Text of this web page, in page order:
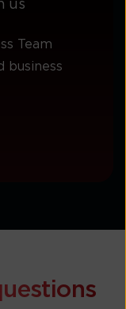
us
Team
business